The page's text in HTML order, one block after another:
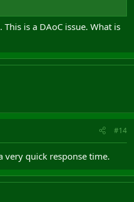
is a DAoC issue. What is
#14
very quick response time.